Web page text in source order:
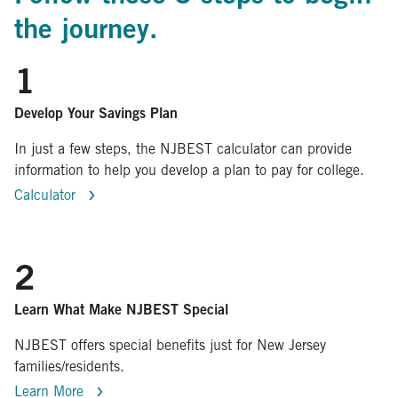
the journey.
1
Develop Your Savings Plan
In just a few steps, the NJBEST calculator can provide
information to help you develop a plan to pay for college.
Calculator
2
Learn What Make NJBEST Special
NJBEST offers special benefits just for New Jersey
families/residents.
Learn More